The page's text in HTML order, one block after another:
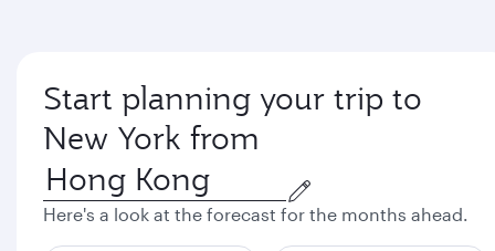
Start planning your trip to
New York from
Here's a look at the forecast for the months ahead.